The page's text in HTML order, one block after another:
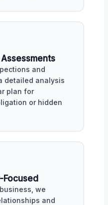
and
detailed analysis
plan for
or hidden
Focused
we
and